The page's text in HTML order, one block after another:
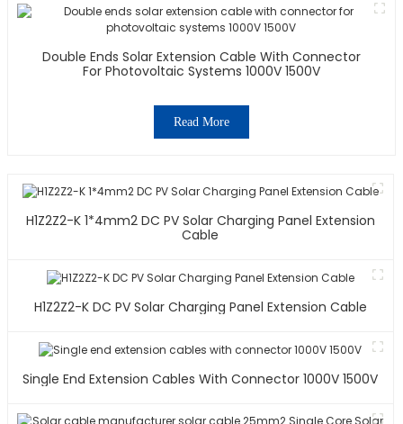
Double Ends Solar Extension Cable With Connector
For Photovoltaic Systems 1000V 1500V
Read More
H1Z2Z2-K 1*4mm2 DC PV Solar Charging Panel Extension
Cable
H1Z2Z2-K DC PV Solar Charging Panel Extension Cable
Single End Extension Cables With Connector 1000V 1500V